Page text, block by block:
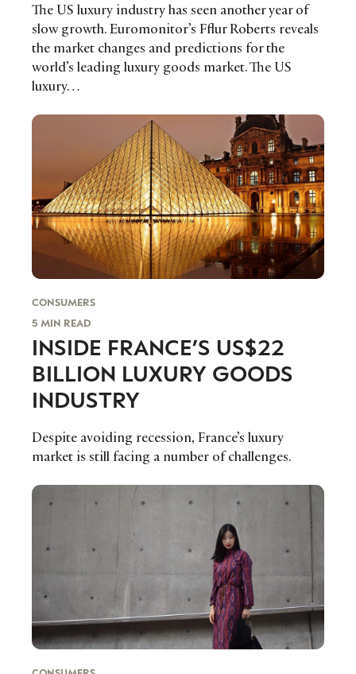
The US luxury industry has seen another year of
slow growth. Euromonitor’s Fflur Roberts reveals
the market changes and predictions for the
world’s leading luxury goods market. The US
luxury…
CONSUMERS
5 MIN READ
INSIDE FRANCE’S US$22
BILLION LUXURY GOODS
INDUSTRY
Despite avoiding recession, France’s luxury
market is still facing a number of challenges.